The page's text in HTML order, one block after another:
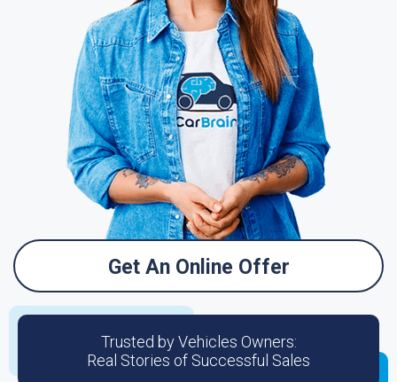
Get An Online Offer
Trusted by Vehicles Owners:
Real Stories of Successful Sales